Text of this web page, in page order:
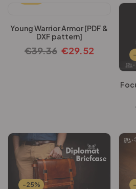
Young Warrior Armor [PDF &
DXF pattern]
€39.36 €29.52
-25%